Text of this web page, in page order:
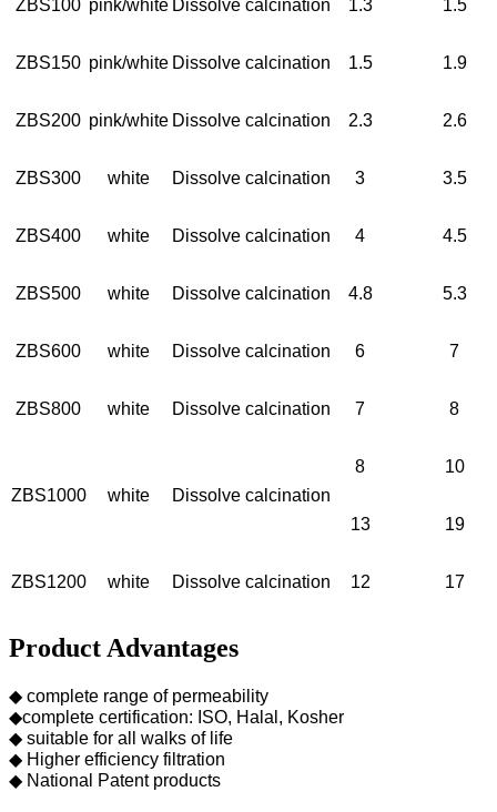
ZBS100 pink/white Dissolve calcination 1.3 1.5
ZBS150 pink/white Dissolve calcination 1.5 1.9
ZBS200 pink/white Dissolve calcination 2.3 2.6
ZBS300 white Dissolve calcination 3 3.5
ZBS400 white Dissolve calcination 4 4.5
ZBS500 white Dissolve calcination 4.8 5.3
ZBS600 white Dissolve calcination 6 7
ZBS800 white Dissolve calcination 7 8
ZBS1000 white Dissolve calcination
8 10
13 19
ZBS1200 white Dissolve calcination 12 17
Product Advantages
◆ complete range of permeability
◆complete certification: ISO, Halal, Kosher
◆ suitable for all walks of life
◆ Higher efficiency filtration
◆ National Patent products